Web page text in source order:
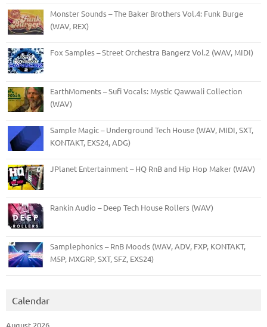
Monster Sounds – The Baker Brothers Vol.4: Funk Burge
(WAV, REX)
Fox Samples – Street Orchestra Bangerz Vol.2 (WAV, MIDI)
EarthMoments – Sufi Vocals: Mystic Qawwali Collection
(WAV)
Sample Magic – Underground Tech House (WAV, MIDI, SXT,
KONTAKT, EXS24, ADG)
JPlanet Entertainment – HQ RnB and Hip Hop Maker (WAV)
Rankin Audio – Deep Tech House Rollers (WAV)
Samplephonics – RnB Moods (WAV, ADV, FXP, KONTAKT,
M5P, MXGRP, SXT, SFZ, EXS24)
Calendar
August 2026